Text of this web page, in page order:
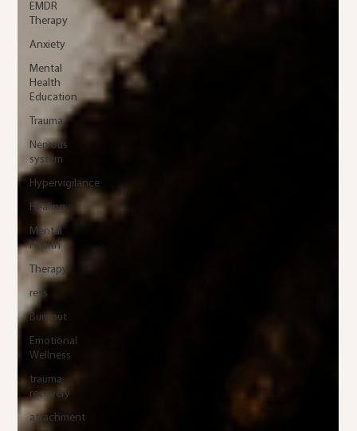
EMDR
Therapy
Anxiety
Mental
Health
Education
Trauma
Nervous
system
Hypervigilance
Healing
Mental
Health
Therapy
ress
Burnout
Emotional
Wellness
trauma
recovery
attachment